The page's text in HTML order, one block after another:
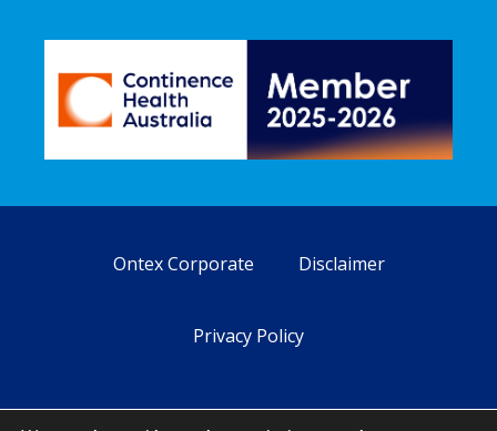
Ontex Corporate Disclaimer
Privacy Policy